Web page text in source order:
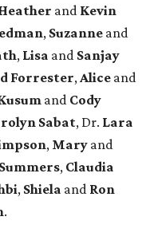
and Kevin
, Suzanne and
, Lisa and Sanjay
Forrester,Alice and
and Cody
Sabat, Dr. Lara
, Mary and
, Claudia
, Shiela and Ron
.